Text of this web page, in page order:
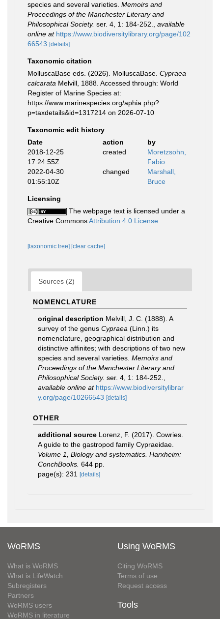
species and several varieties. Memoirs and
Proceedings of the Manchester Literary and
Philosophical Society. ser. 4, 1: 184-252.
available
online at https://www.biodiversitylibrary.org/page/102
66543 [details]
Taxonomic citation
MolluscaBase eds. (2026). MolluscaBase. Cypraea
calcarata Melvill, 1888. Accessed through: World
Register of Marine Species at:
https://www.marinespecies.org/aphia.php?
p=taxdetails&id=1317214 on 2026-07-10
Taxonomic edit history
Date
action
by
2018-12-25
17:24:55Z
created
Moretzsohn,
Fabio
2022-04-30
01:55:10Z
changed
Marshall,
Bruce
Licensing
The webpage text is licensed under a
Creative CommonsAttribution 4.0 License
[taxonomic tree] [clear cache]
Sources (2)
NOMENCLATURE
original description Melvill, J. C. (1888). A
survey of the genus Cypraea (Linn.) its
nomenclature, geographical distribution and
distinctive affinites; with descriptions of two new
species and several varieties. Memoirs and
Proceedings of the Manchester Literary and
Philosophical Society. ser. 4, 1: 184-252.
available online at https://www.biodiversitylibrar
y.org/page/10266543 [details]
OTHER
additional source Lorenz, F. (2017). Cowries.
A guide to the gastropod family Cypraeidae.
Volume 1, Biology and systematics. Harxheim:
ConchBooks. 644 pp.
page(s): 231
[details]
WoRMS
What is WoRMS
What is LifeWatch
Subregisters
Partners
WoRMS users
WoRMS in literature
Using WoRMS
Citing WoRMS
Terms of use
Request access
Tools